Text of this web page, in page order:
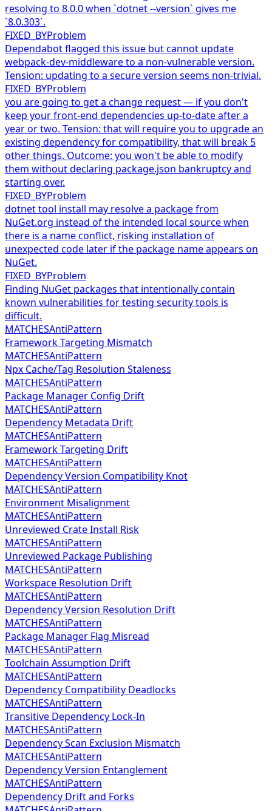
resolving to 8.0.0 when `dotnet --version` gives me
`8.0.303`.
FIXED_BYProblem
Dependabot flagged this issue but cannot update
webpack-dev-middleware to a non-vulnerable version.
Tension: updating to a secure version seems non-trivial.
FIXED_BYProblem
you are going to get a change request — if you don't
keep your front-end dependencies up-to-date after a
year or two. Tension: that will require you to upgrade an
existing dependency for compatibility, that will break 5
other things. Outcome: you won't be able to modify
them without declaring package.json bankruptcy and
starting over.
FIXED_BYProblem
dotnet tool install may resolve a package from
NuGet.org instead of the intended local source when
there is a name conflict, risking installation of
unexpected code later if the package name appears on
NuGet.
FIXED_BYProblem
Finding NuGet packages that intentionally contain
known vulnerabilities for testing security tools is
difficult.
MATCHESAntiPattern
Framework Targeting Mismatch
MATCHESAntiPattern
Npx Cache/Tag Resolution Staleness
MATCHESAntiPattern
Package Manager Config Drift
MATCHESAntiPattern
Dependency Metadata Drift
MATCHESAntiPattern
Framework Targeting Drift
MATCHESAntiPattern
Dependency Version Compatibility Knot
MATCHESAntiPattern
Environment Misalignment
MATCHESAntiPattern
Unreviewed Crate Install Risk
MATCHESAntiPattern
Unreviewed Package Publishing
MATCHESAntiPattern
Workspace Resolution Drift
MATCHESAntiPattern
Dependency Version Resolution Drift
MATCHESAntiPattern
Package Manager Flag Misread
MATCHESAntiPattern
Toolchain Assumption Drift
MATCHESAntiPattern
Dependency Compatibility Deadlocks
MATCHESAntiPattern
Transitive Dependency Lock-In
MATCHESAntiPattern
Dependency Scan Exclusion Mismatch
MATCHESAntiPattern
Dependency Version Entanglement
MATCHESAntiPattern
Dependency Drift and Forks